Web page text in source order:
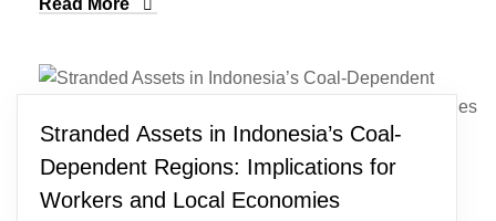
Stranded Assets in Indonesia’s Coal-
Dependent Regions: Implications for
Workers and Local Economies